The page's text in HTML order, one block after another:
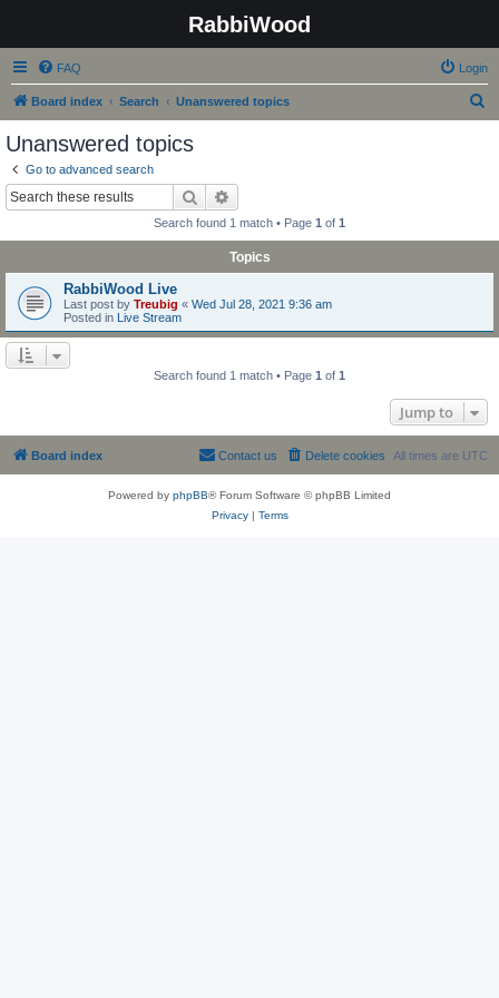
RabbiWood
FAQ Login
Board index Search Unanswered topics
Unanswered topics
Go to advanced search
Search
Search found 1 match • Page 1 of 1
Topics
RabbiWood Live
Last post by Treubig « Wed Jul 28, 2021 9:36 am
Posted in Live Stream
Search found 1 match • Page 1 of 1
Jump to
Board index All times are UTC
Delete cookies
Contact us
Powered by phpBB® Forum Software © phpBB Limited
Privacy| Terms